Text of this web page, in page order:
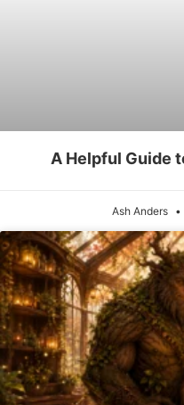
A Helpful Guide
Ash Anders